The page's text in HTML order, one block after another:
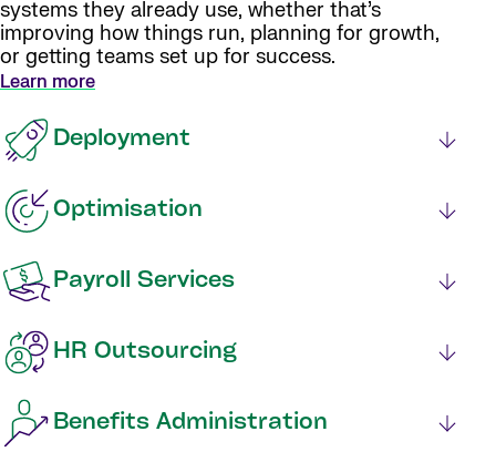
systems they already use, whether that’s
improving how things run, planning for growth,
or getting teams set up for success.
Learn more
Deployment
Optimisation
Payroll Services
HR Outsourcing
Benefits Administration